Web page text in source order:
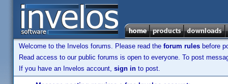
Welcome to the Invelos forums. Please read the forum rules before
Read access to our public forums is open to everyone. To post
If you have an Invelos account, sign in to post.